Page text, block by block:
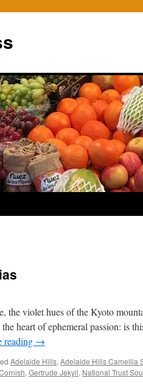
the violet hues of the Kyoto
heart of ephemeral passion: is
reading →
Adelaide Hills, Adelaide Hills Camellia
, Gertrude Jekyll, National Trust